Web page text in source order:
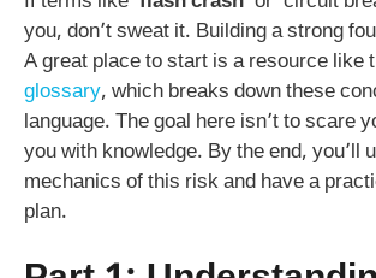
you, don’t sweat it. Building a strong
A great place to start is a resource like
glossary, which breaks down these
language. The goal here isn’t to scare
you with knowledge. By the end, you’ll
mechanics of this risk and have a
plan.